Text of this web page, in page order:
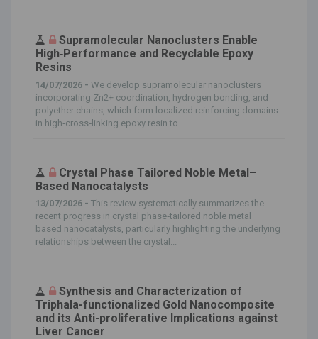
Supramolecular Nanoclusters Enable
High‐Performance and Recyclable Epoxy
Resins
14/07/2026 - We develop supramolecular nanoclusters
incorporating Zn2+ coordination, hydrogen bonding, and
polyether chains, which form localized reinforcing domains
in high‐cross‐linking epoxy resin to...
Crystal Phase Tailored Noble Metal–
Based Nanocatalysts
13/07/2026 - This review systematically summarizes the
recent progress in crystal phase‐tailored noble metal–
based nanocatalysts, particularly highlighting the underlying
relationships between the crystal...
Synthesis and Characterization of
Triphala-functionalized Gold Nanocomposite
and its Anti-proliferative Implications against
Liver Cancer